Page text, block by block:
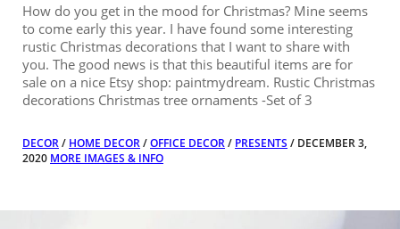
How do you get in the mood for Christmas? Mine seems
to come early this year. I have found some interesting
rustic Christmas decorations that I want to share with
you. The good news is that this beautiful items are for
sale on a nice Etsy shop: paintmydream. Rustic Christmas
decorations Christmas tree ornaments -Set of 3
DECOR/ HOME DECOR/OFFICE DECOR/ PRESENTS / DECEMBER 3,
2020 MORE IMAGES & INFO